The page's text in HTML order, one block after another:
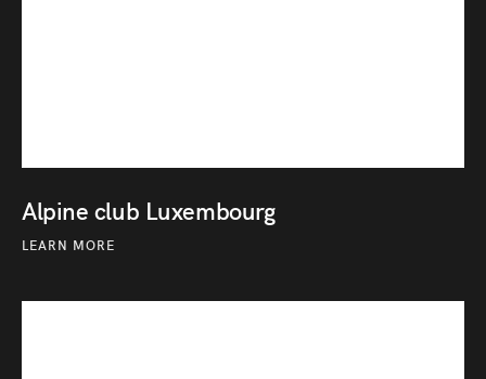
Alpine club Luxembourg
LEARN MORE